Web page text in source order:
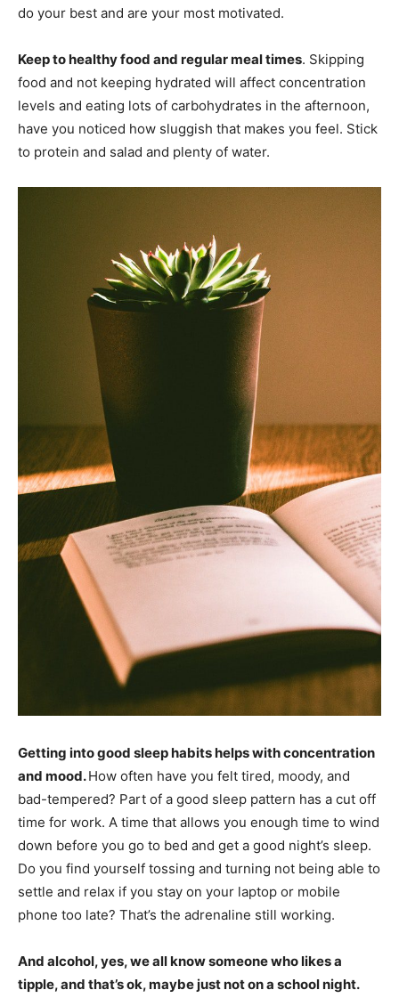
do your best and are your most motivated.
Keep to healthy food and regular meal times. Skipping
food and not keeping hydrated will affect concentration
levels and eating lots of carbohydrates in the afternoon,
have you noticed how sluggish that makes you feel. Stick
to protein and salad and plenty of water.
Getting into good sleep habits helps with concentration
and mood.How often have you felt tired, moody, and
bad-tempered? Part of a good sleep pattern has a cut off
time for work. A time that allows you enough time to wind
down before you go to bed and get a good night’s sleep.
Do you find yourself tossing and turning not being able to
settle and relax if you stay on your laptop or mobile
phone too late? That’s the adrenaline still working.
And alcohol, yes, we all know someone who likes a
tipple, and that’s ok, maybe just not on a school night.